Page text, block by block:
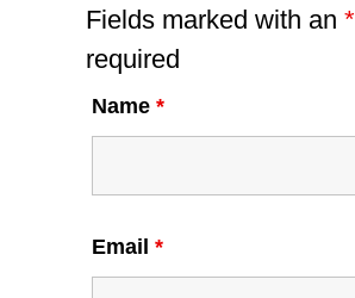
Fields marked with an*
required
Name*
Email*